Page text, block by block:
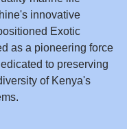
innovative
Exotic
as a pioneering force
to preserving
of Kenya's